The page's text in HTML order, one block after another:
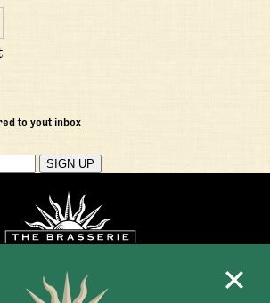
to yout inbox